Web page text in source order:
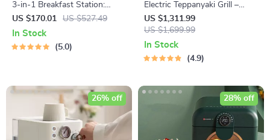
3-in-1 Breakfast Station:
Electric Mini Oven, Coffee
Maker & Frying Pan
US $170.01 US $527.49
In Stock
5.0
Electric Teppanyaki Grill –
Smoke-Free Indoor Barbecue
Plate for Family Gatherings
US $1,311.99
US $1,699.99
In Stock
4.9
26% off 28% off